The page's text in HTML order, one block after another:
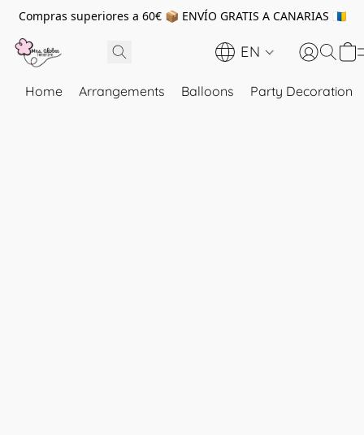
Compras superiores a 60€ 📦 ENVÍO GRATIS A CANARIAS 🇮🇨
EN
Home Arrangements Balloons Party Decoration